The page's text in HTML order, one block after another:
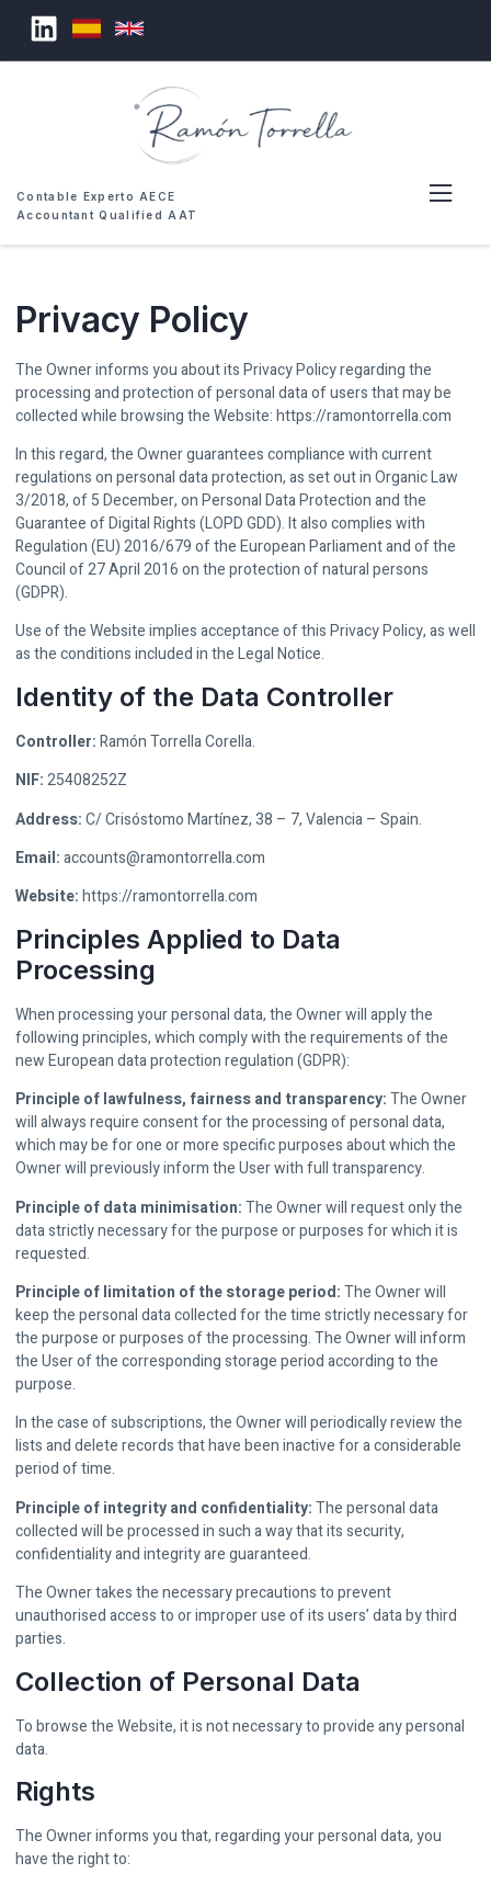
Contable Experto AECE
Accountant Qualified AAT
Privacy Policy
The Owner informs you about its Privacy Policy regarding the
processing and protection of personal data of users that may be
collected while browsing the Website: https://ramontorrella.com
In this regard, the Owner guarantees compliance with current
regulations on personal data protection, as set out in Organic Law
3/2018, of 5 December, on Personal Data Protection and the
Guarantee of Digital Rights (LOPD GDD). It also complies with
Regulation (EU) 2016/679 of the European Parliament and of the
Council of 27 April 2016 on the protection of natural persons
(GDPR).
Use of the Website implies acceptance of this Privacy Policy, as well
as the conditions included in the Legal Notice.
Identity of the Data Controller
Controller:Ramón Torrella Corella.
NIF:25408252Z
Address:C/ Crisóstomo Martínez, 38 – 7, Valencia – Spain.
Email:accounts@ramontorrella.com
Website:https://ramontorrella.com
Principles Applied to Data
Processing
When processing your personal data, the Owner will apply the
following principles, which comply with the requirements of the
new European data protection regulation (GDPR):
Principle of lawfulness, fairness and transparency:The Owner
will always require consent for the processing of personal data,
which may be for one or more specific purposes about which the
Owner will previously inform the User with full transparency.
Principle of data minimisation:The Owner will request only the
data strictly necessary for the purpose or purposes for which it is
requested.
Principle of limitation of the storage period:The Owner will
keep the personal data collected for the time strictly necessary for
the purpose or purposes of the processing. The Owner will inform
the User of the corresponding storage period according to the
purpose.
In the case of subscriptions, the Owner will periodically review the
lists and delete records that have been inactive for a considerable
period of time.
Principle of integrity and confidentiality:The personal data
collected will be processed in such a way that its security,
confidentiality and integrity are guaranteed.
The Owner takes the necessary precautions to prevent
unauthorised access to or improper use of its users’ data by third
parties.
Collection of Personal Data
To browse the Website, it is not necessary to provide any personal
data.
Rights
The Owner informs you that, regarding your personal data, you
have the right to: